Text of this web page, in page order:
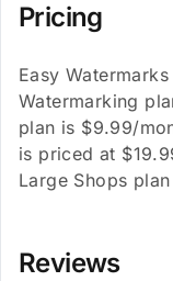
Pricing
Easy
Watermarking
plan is $9.99/
is priced at
Large Shops
Reviews